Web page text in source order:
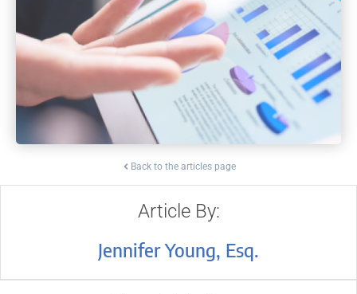
Back to the articles page
Article By:
Jennifer Young, Esq.